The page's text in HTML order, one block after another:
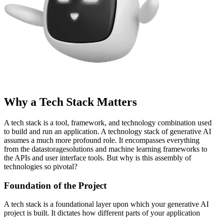
Why a Tech Stack Matters
A tech stack is a tool, framework, and technology combination used
to build and run an application. A technology stack of generative AI
assumes a much more profound role. It encompasses everything
from the datastoragesolutions and machine learning frameworks to
the APIs and user interface tools. But why is this assembly of
technologies so pivotal?
Foundation of the Project
A tech stack is a foundational layer upon which your generative AI
project is built. It dictates how different parts of your application